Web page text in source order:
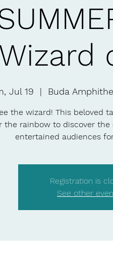
Wizard
Jul 19
  |
Buda
the wizard! This beloved
the rainbow to discover the
entertained audiences
Registration is
See other